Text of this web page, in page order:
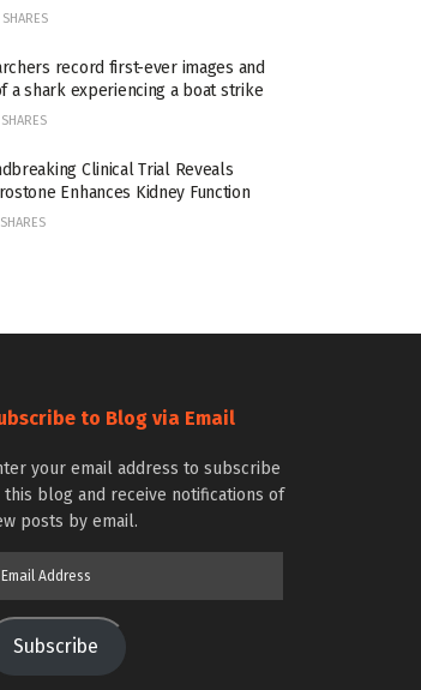
record first-ever images and
a shark experiencing a boat strike
Clinical Trial Reveals
Enhances Kidney Function
to Blog via Email
your email address to subscribe
this blog and receive notifications of
posts by email.
Subscribe